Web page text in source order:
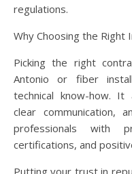
regulations.
Why Choosing the Right
Picking the right
Antonio or fiber
technical know-how. It
clear communication,
professionals with
certifications, and
Putting your trust in